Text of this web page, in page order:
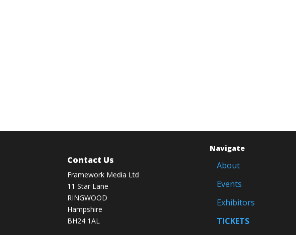
Contact Us
Framework Media Ltd
11 Star Lane
RINGWOOD
Hampshire
BH24 1AL
Navigate
About
Events
Exhibitors
TICKETS